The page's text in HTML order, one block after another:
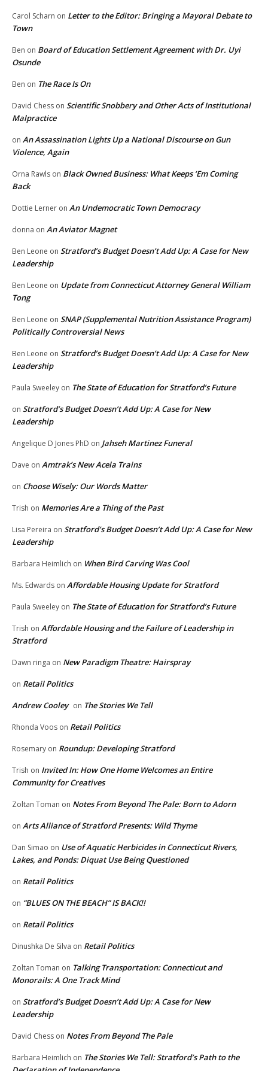
Carol Scharn on Letter to the Editor: Bringing a Mayoral Debate to
Town
Ben on Board of Education Settlement Agreement with Dr. Uyi
Osunde
Ben on The Race Is On
David Chess on Scientific Snobbery and Other Acts of Institutional
Malpractice
on An Assassination Lights Up a National Discourse on Gun
Violence, Again
Orna Rawls on Black Owned Business: What Keeps ‘Em Coming
Back
Dottie Lerner on An Undemocratic Town Democracy
donna on An Aviator Magnet
Ben Leone on Stratford’s Budget Doesn’t Add Up: A Case for New
Leadership
Ben Leone on Update from Connecticut Attorney General William
Tong
Ben Leone on SNAP (Supplemental Nutrition Assistance Program)
Politically Controversial News
Ben Leone on Stratford’s Budget Doesn’t Add Up: A Case for New
Leadership
Paula Sweeley on The State of Education for Stratford’s Future
on Stratford’s Budget Doesn’t Add Up: A Case for New
Leadership
Angelique D Jones PhD on Jahseh Martinez Funeral
Dave on Amtrak’s New Acela Trains
on Choose Wisely: Our Words Matter
Trish on Memories Are a Thing of the Past
Lisa Pereira on Stratford’s Budget Doesn’t Add Up: A Case for New
Leadership
Barbara Heimlich on When Bird Carving Was Cool
Ms. Edwards on Affordable Housing Update for Stratford
Paula Sweeley on The State of Education for Stratford’s Future
Trish on Affordable Housing and the Failure of Leadership in
Stratford
Dawn ringa on New Paradigm Theatre: Hairspray
on Retail Politics
Andrew Cooley on The Stories We Tell
Rhonda Voos on Retail Politics
Rosemary on Roundup: Developing Stratford
Trish on Invited In: How One Home Welcomes an Entire
Community for Creatives
Zoltan Toman on Notes From Beyond The Pale: Born to Adorn
on Arts Alliance of Stratford Presents: Wild Thyme
Dan Simao on Use of Aquatic Herbicides in Connecticut Rivers,
Lakes, and Ponds: Diquat Use Being Questioned
on Retail Politics
on “BLUES ON THE BEACH” IS BACK!!
on Retail Politics
Dinushka De Silva on Retail Politics
Zoltan Toman on Talking Transportation: Connecticut and
Monorails: A One Track Mind
on Stratford’s Budget Doesn’t Add Up: A Case for New
Leadership
David Chess on Notes From Beyond The Pale
Barbara Heimlich on The Stories We Tell: Stratford’s Path to the